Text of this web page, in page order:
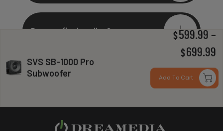
SVS SB-1000 Pro
Subwoofer
$599.99 –
$699.99
Add To Cart
Do you offer bundles?
Can you install my system?